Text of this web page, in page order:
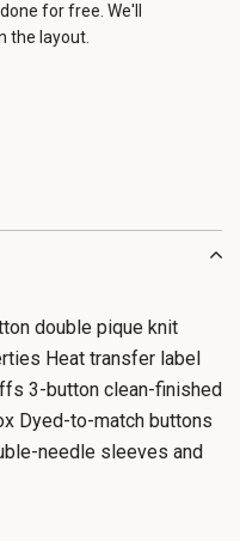
for free. We'll
the layout.
double pique knit
Heat transfer label
3-button clean-finished
Dyed-to-match buttons
needle sleeves and